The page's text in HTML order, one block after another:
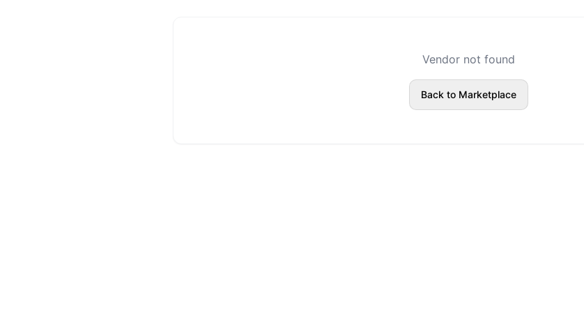
Vendor not found
Back to Marketplace